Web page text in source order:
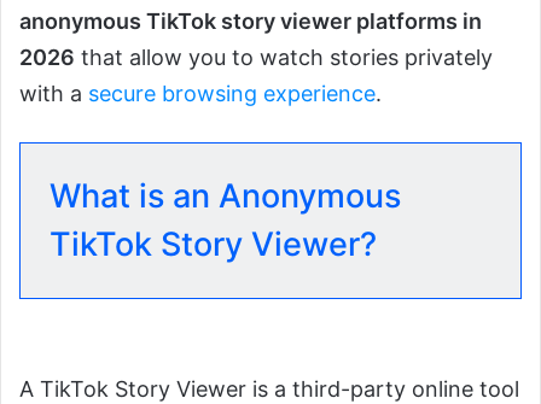
anonymous TikTok story viewer platforms in
2026 that allow you to watch stories privately
with a secure browsing experience.
What is an Anonymous
TikTok Story Viewer?
A TikTok Story Viewer is a third-party online tool